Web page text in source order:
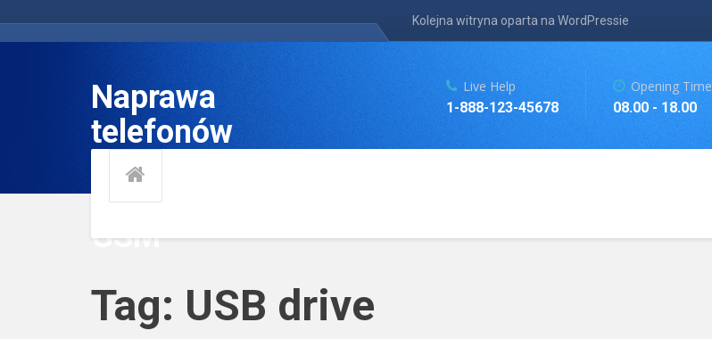
Kolejna witryna oparta na WordPressie
Naprawa
telefonów
Szczecin, serwis
telefonów, serwis
GSM
Live Help
1-888-123-45678
Opening Time
08.00 - 18.00
Tag: USB drive